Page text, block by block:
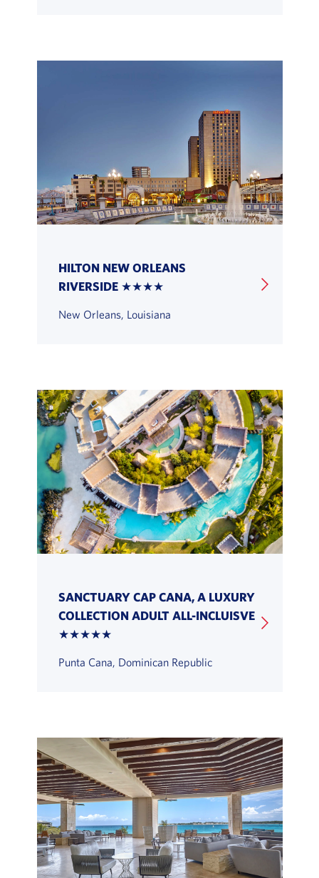
HILTON NEW ORLEANS
RIVERSIDE ★★★★
New Orleans, Louisiana
SANCTUARY CAP CANA, A LUXURY
COLLECTION ADULT ALL-INCLUISVE
★★★★★
Punta Cana, Dominican Republic